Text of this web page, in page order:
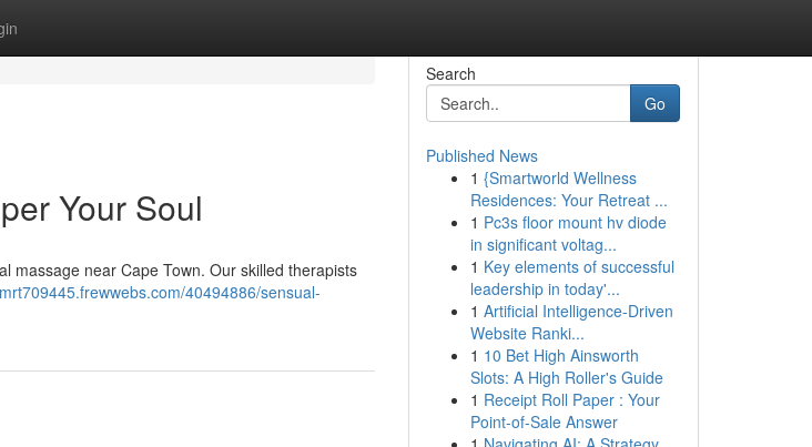
Your Soul
massage near Cape Town. Our skilled therapists
40494886/sensual-
Search
Go
Published News
1 {Smartworld Wellness
Residences: Your Retreat ...
1 Pc3s floor mount hv diode
in significant voltag...
1 Key elements of successful
leadership in today'...
1 Artificial Intelligence-Driven
Website Ranki...
1 10 Bet High Ainsworth
Slots: A High Roller's Guide
1 Receipt Roll Paper : Your
Point-of-Sale Answer